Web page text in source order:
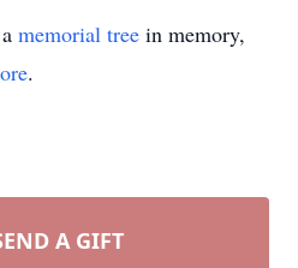
memorial tree in memory,
.
A GIFT